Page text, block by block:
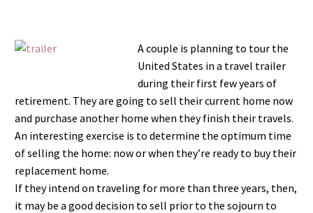
A couple is planning to tour the
United States in a travel trailer
during their first few years of
retirement. They are going to sell their current home now
and purchase another home when they finish their travels.
An interesting exercise is to determine the optimum time
of selling the home: now or when they’re ready to buy their
replacement home.
If they intend on traveling for more than three years, then,
it may be a good decision to sell prior to the sojourn to